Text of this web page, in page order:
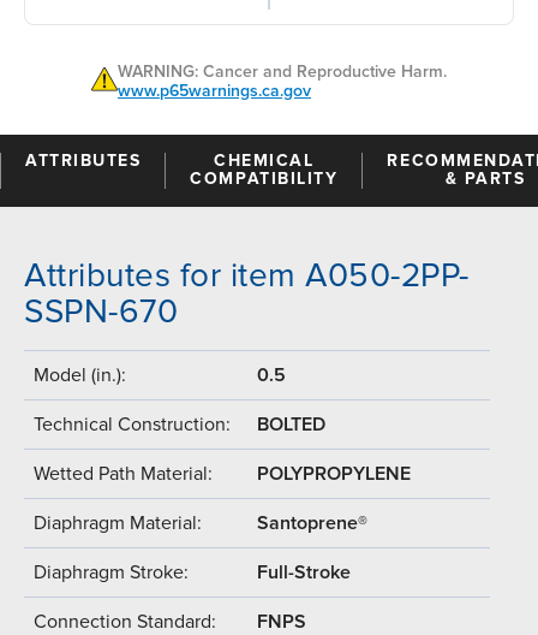
WARNING: Cancer and Reproductive Harm.
www.p65warnings.ca.gov
ATTRIBUTES
CHEMICAL
COMPATIBILITY
& PARTS
Attributes for item A050-2PP-
SSPN-670
Model (in.): 0.5
Technical Construction: BOLTED
Wetted Path Material: POLYPROPYLENE
Diaphragm Material: Santoprene®
Diaphragm Stroke: Full-Stroke
Connection Standard: FNPS